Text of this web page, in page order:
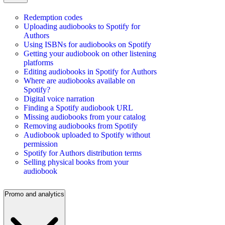
Redemption codes
Uploading audiobooks to Spotify for
Authors
Using ISBNs for audiobooks on Spotify
Getting your audiobook on other listening
platforms
Editing audiobooks in Spotify for Authors
Where are audiobooks available on
Spotify?
Digital voice narration
Finding a Spotify audiobook URL
Missing audiobooks from your catalog
Removing audiobooks from Spotify
Audiobook uploaded to Spotify without
permission
Spotify for Authors distribution terms
Selling physical books from your
audiobook
Promo and analytics